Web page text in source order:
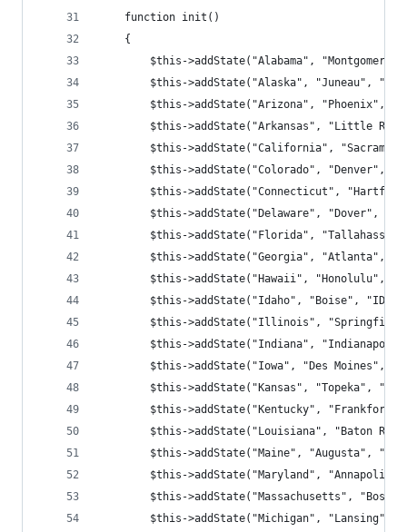
    function init()
    {
$this->addState("Alabama",
$this->addState("Alaska", "Juneau",
$this->addState("Arizona", "Phoenix",
$this->addState("Arkansas", "Little
$this->addState("California",
$this->addState("Colorado", "Denver",
$this->addState("Connecticut",
$this->addState("Delaware", "Dover",
$this->addState("Florida",
$this->addState("Georgia", "Atlanta",
$this->addState("Hawaii", "Honolulu",
$this->addState("Idaho", "Boise", "ID",
$this->addState("Illinois",
$this->addState("Indiana",
$this->addState("Iowa", "Des Moines",
$this->addState("Kansas", "Topeka",
$this->addState("Kentucky",
$this->addState("Louisiana", "Baton
$this->addState("Maine", "Augusta",
$this->addState("Maryland",
$this->addState("Massachusetts",
$this->addState("Michigan", "Lansing",